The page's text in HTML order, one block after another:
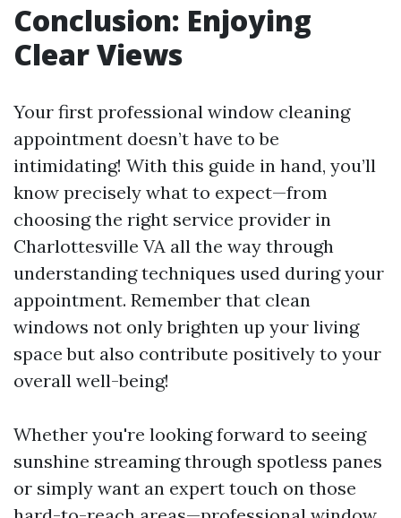
Conclusion: Enjoying
Clear Views
Your first professional window cleaning
appointment doesn’t have to be
intimidating! With this guide in hand, you’ll
know precisely what to expect—from
choosing the right service provider in
Charlottesville VA all the way through
understanding techniques used during your
appointment. Remember that clean
windows not only brighten up your living
space but also contribute positively to your
overall well-being!
Whether you're looking forward to seeing
sunshine streaming through spotless panes
or simply want an expert touch on those